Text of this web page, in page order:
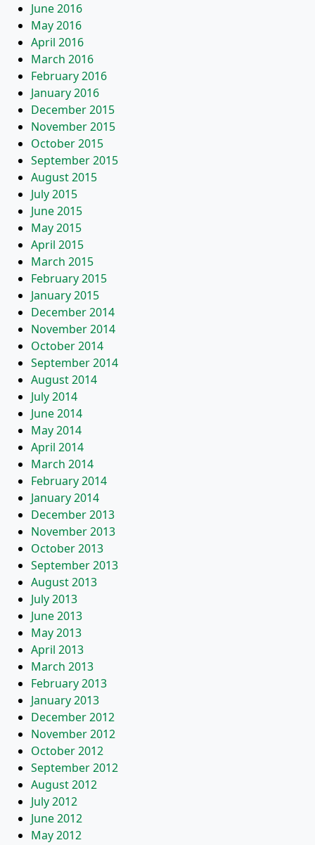
June 2016
May 2016
April 2016
March 2016
February 2016
January 2016
December 2015
November 2015
October 2015
September 2015
August 2015
July 2015
June 2015
May 2015
April 2015
March 2015
February 2015
January 2015
December 2014
November 2014
October 2014
September 2014
August 2014
July 2014
June 2014
May 2014
April 2014
March 2014
February 2014
January 2014
December 2013
November 2013
October 2013
September 2013
August 2013
July 2013
June 2013
May 2013
April 2013
March 2013
February 2013
January 2013
December 2012
November 2012
October 2012
September 2012
August 2012
July 2012
June 2012
May 2012